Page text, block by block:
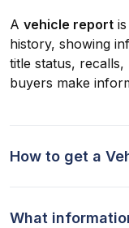
A vehicle report
history, showing
title status, recalls,
buyers make
How to get a
What